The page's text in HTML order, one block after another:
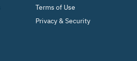
Terms of Use
Privacy & Security